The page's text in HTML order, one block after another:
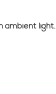
ambient light.